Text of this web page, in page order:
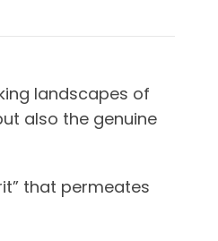
landscapes of
also the genuine
that permeates